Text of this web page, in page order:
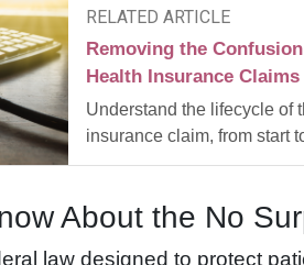
RELATED ARTICLE
Removing the
Health Insurance
Understand the lifecycle of
insurance claim, from start
About the No
law designed to protect